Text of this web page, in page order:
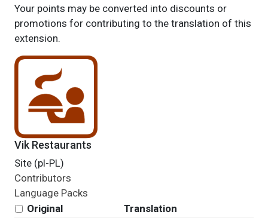
Your points may be converted into discounts or
promotions for contributing to the translation of this
extension.
Vik Restaurants
Site (pl-PL)
Contributors
Language Packs
Original
Translation